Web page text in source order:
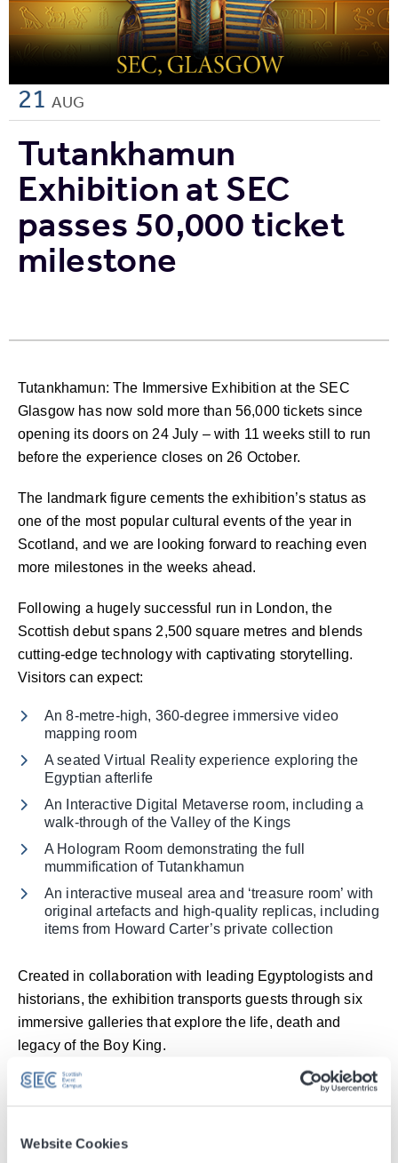
Website Cookies
21 AUG
Tutankhamun
Exhibition at SEC
passes 50,000 ticket
milestone
Tutankhamun: The Immersive Exhibition at the SEC
Glasgow has now sold more than 56,000 tickets since
opening its doors on 24 July – with 11 weeks still to run
before the experience closes on 26 October.
The landmark figure cements the exhibition’s status as
one of the most popular cultural events of the year in
Scotland, and we are looking forward to reaching even
more milestones in the weeks ahead.
Following a hugely successful run in London, the
Scottish debut spans 2,500 square metres and blends
cutting-edge technology with captivating storytelling.
Visitors can expect:
An 8-metre-high, 360-degree immersive video
mapping room
A seated Virtual Reality experience exploring the
Egyptian afterlife
An Interactive Digital Metaverse room, including a
walk-through of the Valley of the Kings
A Hologram Room demonstrating the full
mummification of Tutankhamun
An interactive museal area and ‘treasure room’ with
original artefacts and high-quality replicas, including
items from Howard Carter’s private collection
Created in collaboration with leading Egyptologists and
historians, the exhibition transports guests through six
immersive galleries that explore the life, death and
legacy of the Boy King.
Noting the milestone, Angela Smith, Head of New